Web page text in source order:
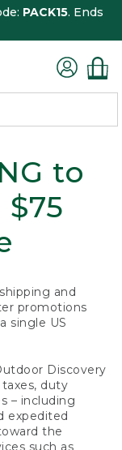
PACK15. Ends
to
and
promotions
single US
Discovery
duty
– including
expedited
the
such as